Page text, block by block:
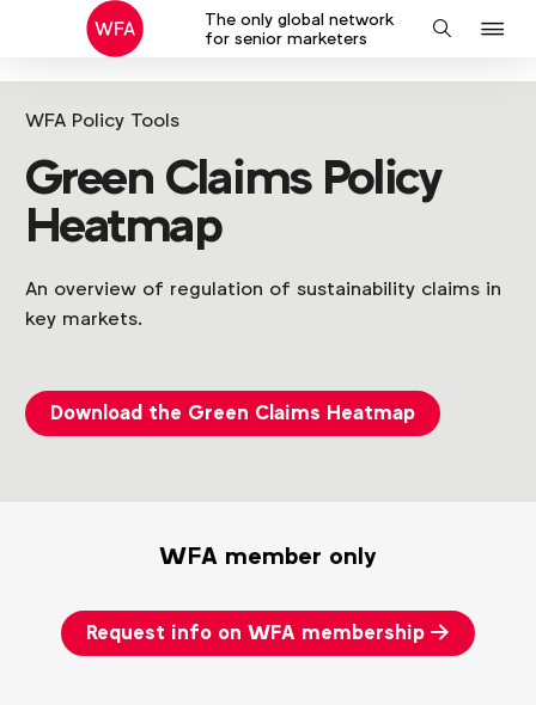
The only global network
for senior marketers
Search
WFA Policy Tools
Green Claims Policy
Heatmap
An overview of regulation of sustainability claims in
key markets.
Download the Green Claims Heatmap
WFA member only
Request info on WFA membership